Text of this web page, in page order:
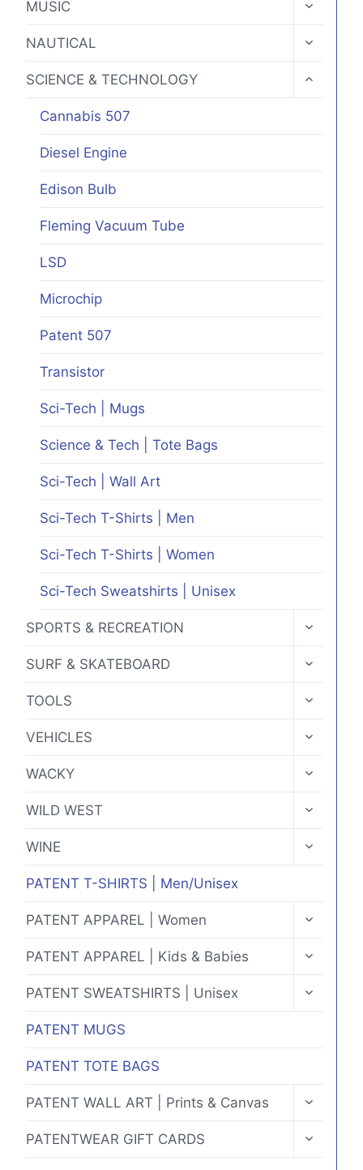
MUSIC
NAUTICAL
TOGGLE
SCIENCE & TECHNOLOGY
TOGGLE
Cannabis 507
Diesel Engine
Edison Bulb
Fleming Vacuum Tube
LSD
Microchip
Patent 507
Transistor
Sci-Tech | Mugs
Science & Tech | Tote Bags
Sci-Tech | Wall Art
Sci-Tech T-Shirts | Men
Sci-Tech T-Shirts | Women
Sci-Tech Sweatshirts | Unisex
SPORTS & RECREATION
TOGGLE
SURF & SKATEBOARD
TOGGLE
TOOLS
TOGGLE
VEHICLES
TOGGLE
WACKY
TOGGLE
WILD WEST
TOGGLE
WINE
TOGGLE
PATENT T-SHIRTS | Men/Unisex
PATENT APPAREL | Women
TOGGLE
PATENT APPAREL | Kids & Babies
TOGGLE
PATENT SWEATSHIRTS | Unisex
TOGGLE
PATENT MUGS
PATENT TOTE BAGS
PATENT WALL ART | Prints & Canvas
TOGGLE
PATENTWEAR GIFT CARDS
TOGGLE